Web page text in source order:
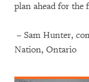
plan ahead for the
– Sam Hunter,
Nation, Ontario